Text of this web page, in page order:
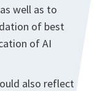
well as to
of best
of AI
also reflect